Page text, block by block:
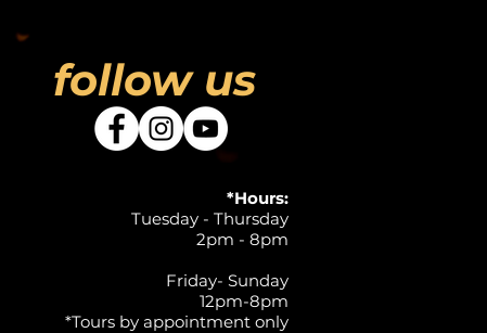
follow us
*Hours:
Tuesday - Thursday
2pm - 8pm
Friday- Sunday
12pm-8pm
*Tours by appointment only